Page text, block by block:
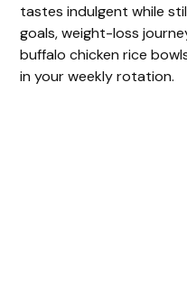
tastes indulgent while
goals, weight-loss
buffalo chicken rice
in your weekly rotation.